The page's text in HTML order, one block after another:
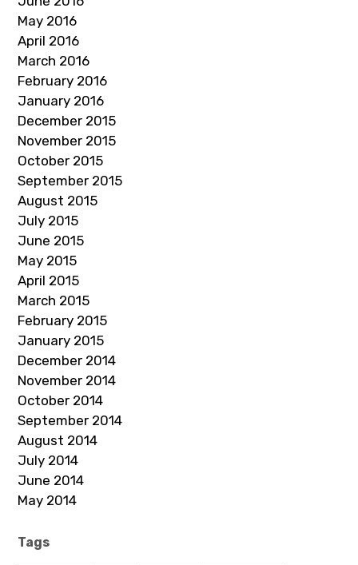
May 2016
April 2016
March 2016
February 2016
January 2016
December 2015
November 2015
October 2015
September 2015
August 2015
July 2015
June 2015
May 2015
April 2015
March 2015
February 2015
January 2015
December 2014
November 2014
October 2014
September 2014
August 2014
July 2014
June 2014
May 2014
Tags